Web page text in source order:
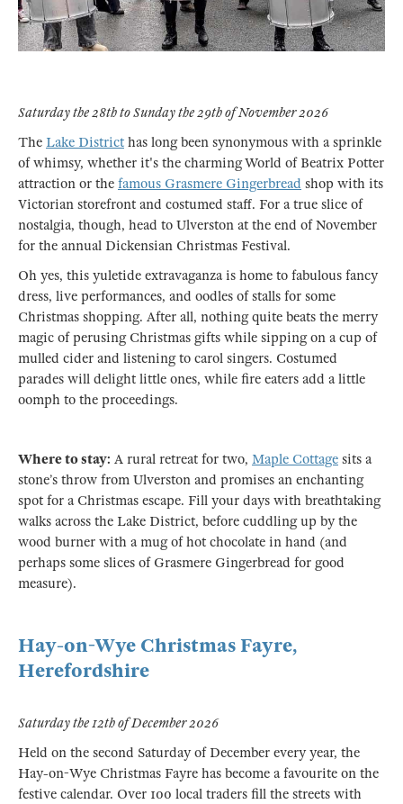
Saturday the 28th to Sunday the 29th of November 2026
The Lake District has long been synonymous with a sprinkle
of whimsy, whether it's the charming World of Beatrix Potter
attraction or the famous Grasmere Gingerbread shop with its
Victorian storefront and costumed staff. For a true slice of
nostalgia, though, head to Ulverston at the end of November
for the annual Dickensian Christmas Festival.
Oh yes, this yuletide extravaganza is home to fabulous fancy
dress, live performances, and oodles of stalls for some
Christmas shopping. After all, nothing quite beats the merry
magic of perusing Christmas gifts while sipping on a cup of
mulled cider and listening to carol singers. Costumed
parades will delight little ones, while fire eaters add a little
oomph to the proceedings.
Where to stay: A rural retreat for two, Maple Cottage sits a
stone’s throw from Ulverston and promises an enchanting
spot for a Christmas escape. Fill your days with breathtaking
walks across the Lake District, before cuddling up by the
wood burner with a mug of hot chocolate in hand (and
perhaps some slices of Grasmere Gingerbread for good
measure).
Hay-on-Wye Christmas Fayre,
Herefordshire
Saturday the 12th of December 2026
Held on the second Saturday of December every year, the
Hay-on-Wye Christmas Fayre has become a favourite on the
festive calendar. Over 100 local traders fill the streets with